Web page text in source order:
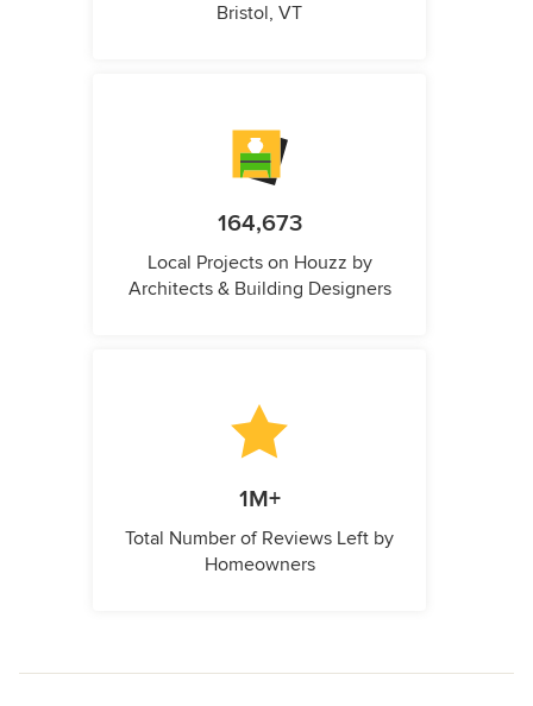
Bristol, VT
164,673
Local Projects on Houzz by
Architects & Building Designers
1M+
Total Number of Reviews Left by
Homeowners